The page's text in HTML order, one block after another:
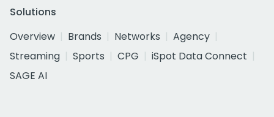
Solutions
Overview
Brands Networks
Agency
Streaming
Sports CPG
iSpot Data Connect
SAGE AI